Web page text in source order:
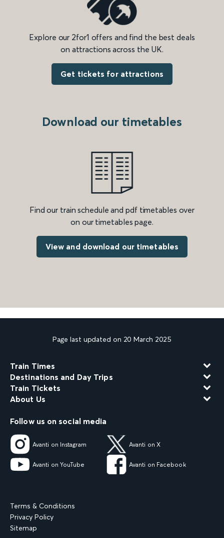
Explore our 2for1 offers and find the best deals
on attractions across the UK.
Get tickets for attractions
Download our timetables
Find our train schedule and pdf timetables over
on our timetables page.
View and download our timetables
Page last updated on 20 March 2025
Train Times
Destinations and Day Trips
Train Tickets
About Us
Follow us on social media
Avanti on Instagram Avanti on X
Avanti on YouTube Avanti on Facebook
Terms & Conditions
Privacy Policy
Sitemap